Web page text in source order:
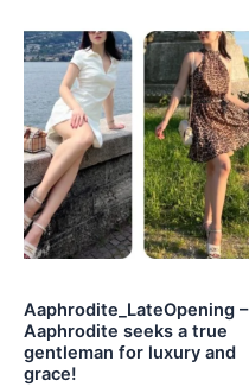
Aaphrodite_LateOpening –
Aaphrodite seeks a true
gentleman for luxury and
grace!